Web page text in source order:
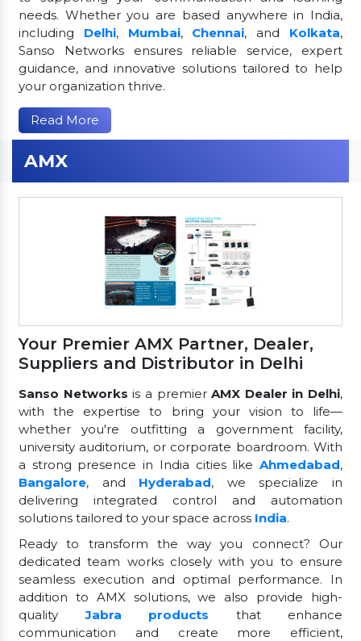
needs. Whether you are based anywhere in India,
including Delhi, Mumbai, Chennai, and Kolkata,
Sanso Networks ensures reliable service, expert
guidance, and innovative solutions tailored to help
your organization thrive.
Read More
AMX
Your Premier AMX Partner, Dealer,
Suppliers and Distributor in Delhi
Sanso Networks is a premierAMX Dealer in Delhi,
with the expertise to bring your vision to life—
whether you're outfitting a government facility,
university auditorium, or corporate boardroom. With
a strong presence in India cities like Ahmedabad,
Bangalore, and Hyderabad, we specialize in
delivering integrated control and automation
solutions tailored to your space across India.
Ready to transform the way you connect? Our
dedicated team works closely with you to ensure
seamless execution and optimal performance. In
addition to AMX solutions, we also provide high-
qualityJabra products
that enhance
communication and create more efficient,